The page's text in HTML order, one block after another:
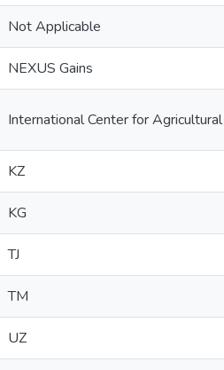
Not Applicable
NEXUS Gains
International Center for
KZ
KG
TJ
TM
UZ